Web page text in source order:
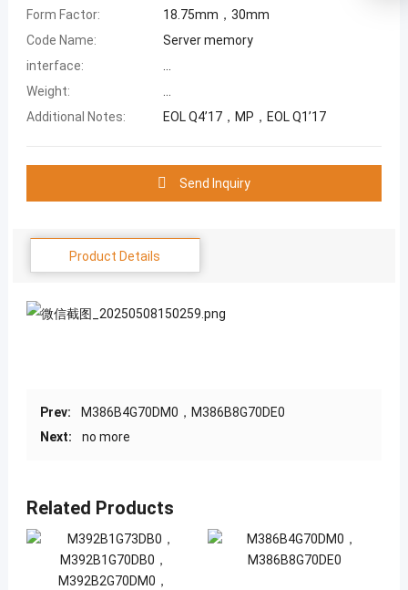
Form Factor:
18.75mm，30mm
Code Name:
Server memory
interface:
Weight:
Additional Notes:
EOL Q4’17，MP，EOL Q1’17
Send Inquiry
Product Details
Prev:
M386B4G70DM0，M386B8G70DE0
Next:
no more
Related Products